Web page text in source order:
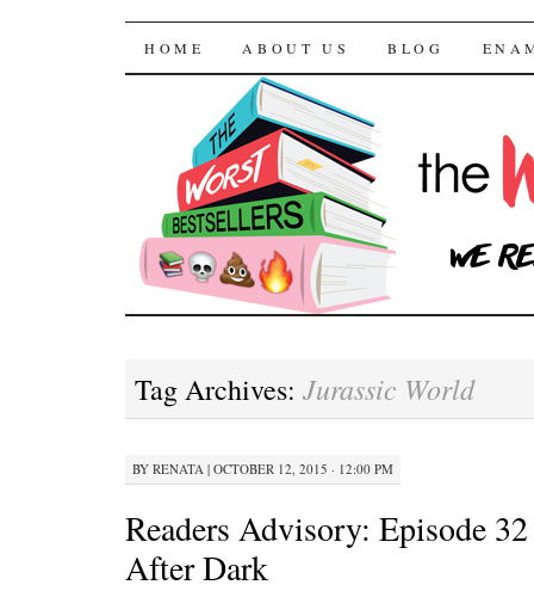
The Worst
SKIP TO CONTENT
HOME ABOUT US BLOG
Tag Archives: Jurassic World
BY RENATA | OCTOBER 12, 2015 · 12:00 PM
Readers Advisory: Episode
After Dark